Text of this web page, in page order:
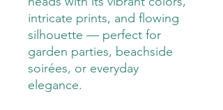
intricate prints, and flowing
silhouette — perfect for
garden parties, beachside
soirées, or everyday
elegance.